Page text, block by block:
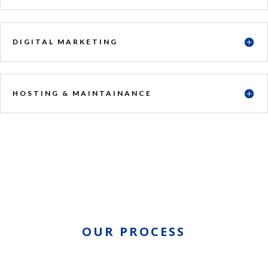
DIGITAL MARKETING
HOSTING & MAINTAINANCE
OUR PROCESS